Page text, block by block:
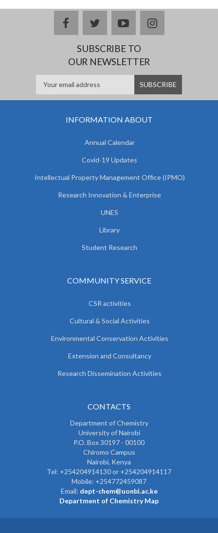
facebooktwitteryoutubeinstagram
SUBSCRIBE TO
OUR NEWSLETTER
INFORMATION ABOUT
Annual Calendar
Covid-19 Updates
Intellectual Property Management Office (IPMO)
Research Innovation & Enterprise
UNES
Library
Student Research
COMMUNITY SERVICE
CSR activities
Cultural & Social Activities
Environmental Conservation Activities
Extension and Consultancy
Research Dissemination Activities
CONTACTS
Department of Chemistry
University of Nairobi
P.O. Box 30197 - 00100
Chiromo Campus
Nairobi, Kenya
Tel: +254204914130 or +254204914117
Mobile: +254772459087
Email: dept-chem@uonbi.ac.ke
Department of Chemistry Map